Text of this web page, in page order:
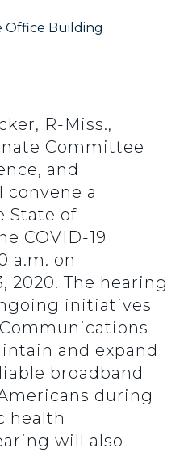
Office Building
R-Miss.,
Committee
and
convene a
State of
COVID-19
a.m. on
2020. The hearing
initiatives
and expand
broadband
during
health
will also